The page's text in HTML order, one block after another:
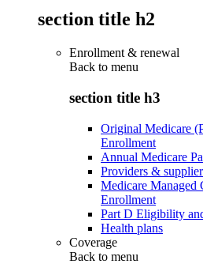
section title h2
Enrollment & renewal
Back to menu
section title h3
Original Medicare
Enrollment
Annual Medicare
Providers &
Medicare Managed
Enrollment
Part D Eligibility
Health plans
Coverage
Back to menu